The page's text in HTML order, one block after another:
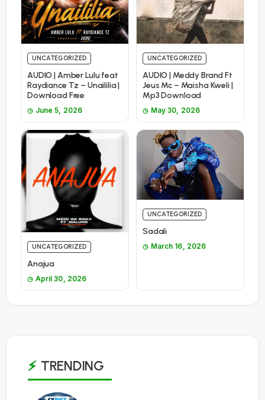
UNCATEGORIZED
AUDIO | Amber Lulu feat
Raydiance Tz – Unaililia |
Download Free
June 5, 2026
UNCATEGORIZED
AUDIO | Meddy Brand Ft
Jeus Mc – Maisha Kweli |
Mp3 Download
May 30, 2026
UNCATEGORIZED
Anajua
April 30, 2026
UNCATEGORIZED
Sadali
March 16, 2026
TRENDING